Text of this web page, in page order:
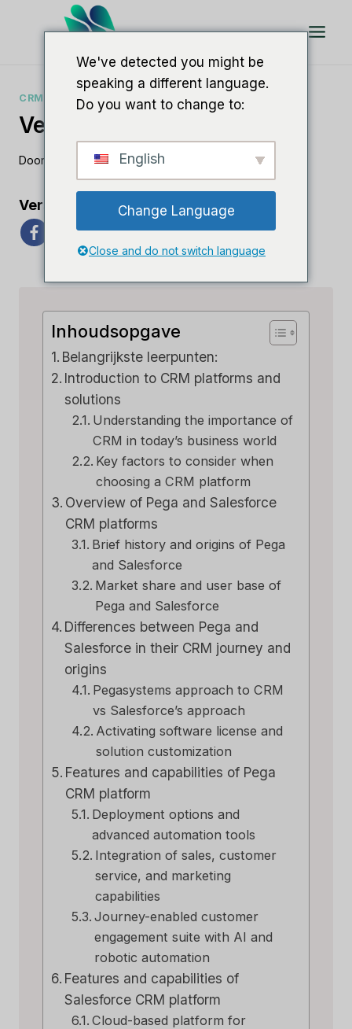
CRM-VERGELIJKINGEN
Verkoopteam Versus Pega
Door 23 juni 2023
Verspreid de liefde
Inhoudsopgave
Belangrijkste leerpunten:
Introduction to CRM platforms and
solutions
Understanding the importance of
CRM in today’s business world
Key factors to consider when
choosing a CRM platform
Overview of Pega and Salesforce
CRM platforms
Brief history and origins of Pega
and Salesforce
Market share and user base of
Pega and Salesforce
Differences between Pega and
Salesforce in their CRM journey and
origins
Pegasystems approach to CRM
vs Salesforce’s approach
Activating software license and
solution customization
Features and capabilities of Pega
CRM platform
Deployment options and
advanced automation tools
Integration of sales, customer
service, and marketing
capabilities
Journey-enabled customer
engagement suite with AI and
robotic automation
Features and capabilities of
Salesforce CRM platform
Cloud-based platform for
We've detected you might be
speaking a different language.
Do you want to change to:
English
Change Language
Close and do not switch language